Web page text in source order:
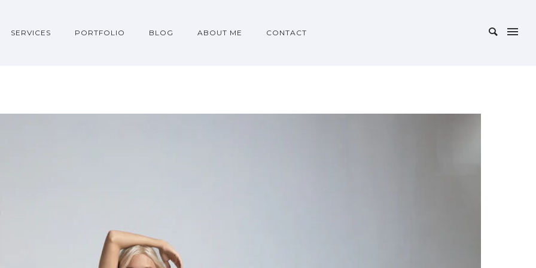
SERVICES PORTFOLIO BLOG ABOUT ME CONTACT